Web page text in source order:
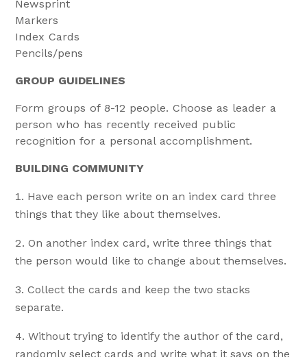
Newsprint
Markers
Index Cards
Pencils/pens
GROUP GUIDELINES
Form groups of 8-12 people. Choose as leader a
person who has recently received public
recognition for a personal accomplishment.
BUILDING COMMUNITY
Have each person write on an index card three
things that they like about themselves.
On another index card, write three things that
the person would like to change about themselves.
Collect the cards and keep the two stacks
separate.
Without trying to identify the author of the card,
randomly select cards and write what it says on the